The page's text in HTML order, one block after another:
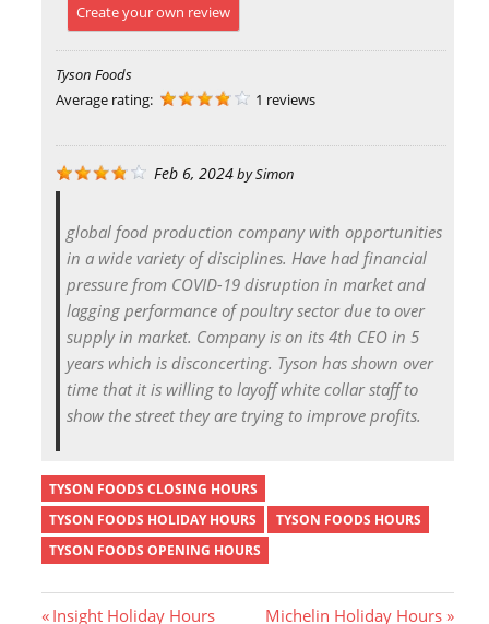
Create your own review
Tyson Foods
Average rating:
1 reviews
Feb 6, 2024bySimon
global food production company with opportunities
in a wide variety of disciplines. Have had financial
pressure from COVID-19 disruption in market and
lagging performance of poultry sector due to over
supply in market. Company is on its 4th CEO in 5
years which is disconcerting. Tyson has shown over
time that it is willing to layoff white collar staff to
show the street they are trying to improve profits.
TYSON FOODS CLOSING HOURS
TYSON FOODS HOLIDAY HOURS
TYSON FOODS HOURS
TYSON FOODS OPENING HOURS
P
Insight Holiday Hours N
Michelin Holiday Hours